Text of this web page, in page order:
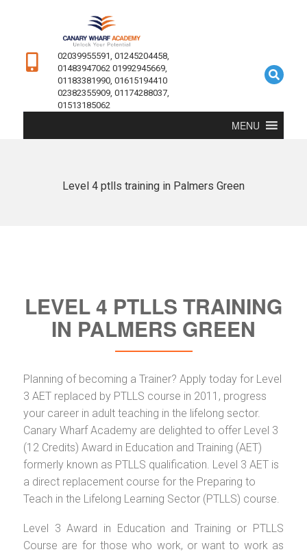
02039955591, 01245204458,
01483947062 01992945669,
01183381990, 01615194410
02382355909, 01174288037,
01513185062
MENU
Level 4 ptlls training in Palmers Green
LEVEL 4 PTLLS TRAINING
IN PALMERS GREEN
Planning of becoming a Trainer? Apply today for Level
3 AET replaced by PTLLS course in 2011, progress
your career in adult teaching in the lifelong sector.
Canary Wharf Academy are delighted to offer Level 3
(12 Credits) Award in Education and Training (AET)
formerly known as PTLLS qualification. Level 3 AET is
a direct replacement course for the Preparing to
Teach in the Lifelong Learning Sector (PTLLS) course.
Level 3 Award in Education and Training or PTLLS
Course are for those who work, or want to work as